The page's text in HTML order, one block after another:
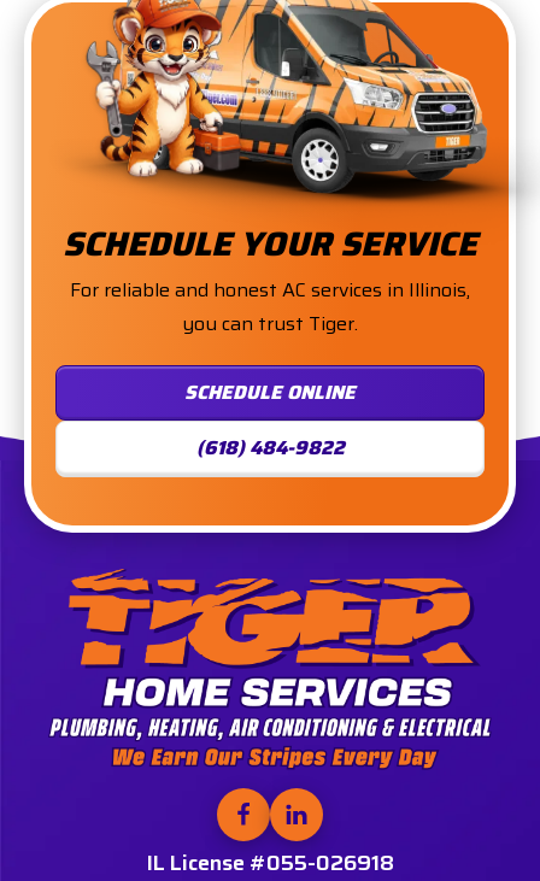
SCHEDULE YOUR SERVICE
For reliable and honest AC services in Illinois,
you can trust Tiger.
SCHEDULE ONLINE
(618) 484-9822
Tiger
Services,
LLC.
Logo
Link
-
Home
FollowTiger
Services,
Follow
Services,
IL License #055-026918